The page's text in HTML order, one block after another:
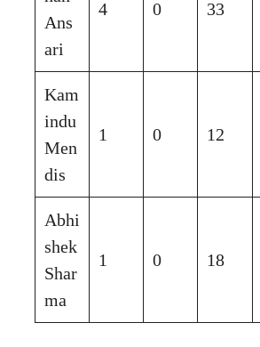
Ans
ari
4 0 33
Kam
indu
Men
dis
1 0 12
Abhi
shek
Shar
ma
1 0 18